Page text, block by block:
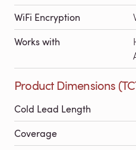
WiFi Encryption
Works with
Product Dimensions
Cold Lead Length
Coverage